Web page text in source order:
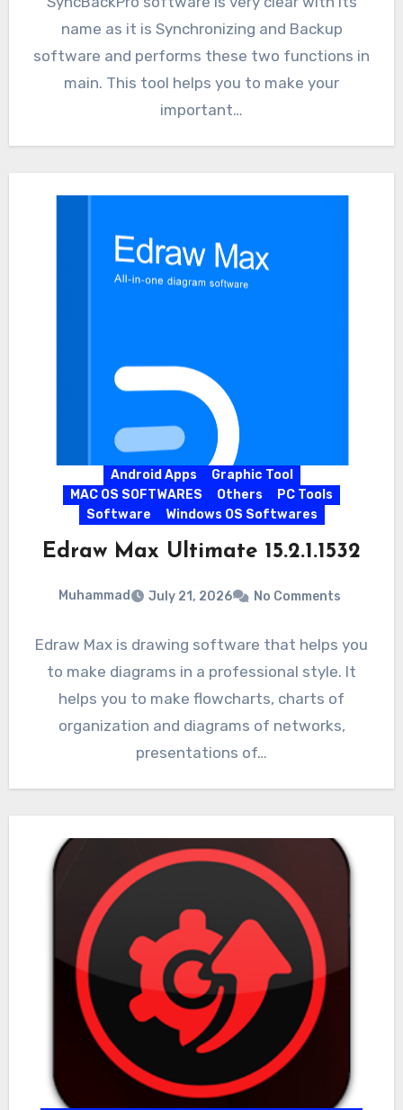
name as it is Synchronizing and Backup
software and performs these two functions in
main. This tool helps you to make your
important…
Android Apps
Graphic Tool
MAC OS SOFTWARES
Others
PC Tools
Software
Windows OS Softwares
Edraw Max Ultimate 15.2.1.1532
Muhammad July 21, 2026 No Comments
Edraw Max is drawing software that helps you
to make diagrams in a professional style. It
helps you to make flowcharts, charts of
organization and diagrams of networks,
presentations of…